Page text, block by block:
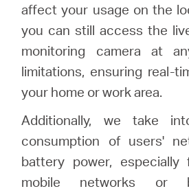
affect your usage on the
you can still access the
monitoring camera at
limitations, ensuring real-
your home or work area.
Additionally, we take
consumption of users'
battery power,
mobile networks or